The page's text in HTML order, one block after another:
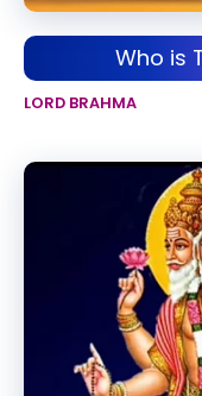
Who is
LORD BRAHMA